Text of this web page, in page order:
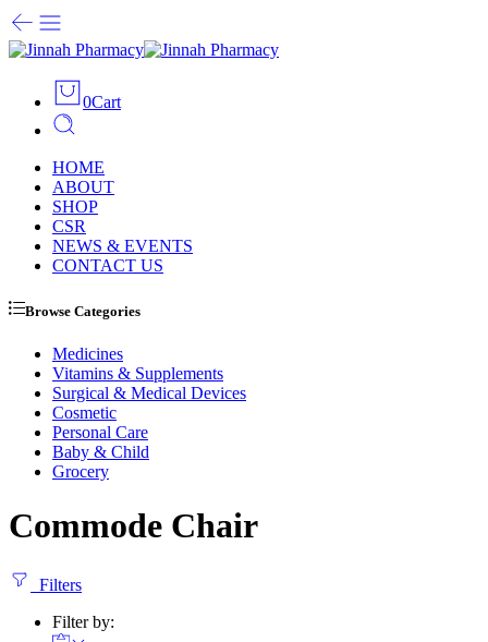
0Cart
HOME
ABOUT
SHOP
CSR
NEWS & EVENTS
CONTACT US
Browse Categories
Medicines
Vitamins & Supplements
Surgical & Medical Devices
Cosmetic
Personal Care
Baby & Child
Grocery
Commode Chair
Filters
Filter by: